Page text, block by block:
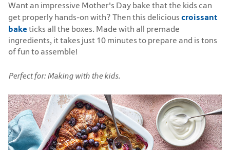
Want an impressive Mother's Day bake that the kids can
get properly hands-on with? Then this delicious croissant
bake ticks all the boxes. Made with all premade
ingredients, it takes just 10 minutes to prepare and is tons
of fun to assemble!
Perfect for: Making with the kids.